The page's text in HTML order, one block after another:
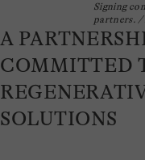
Signing
partners. /
A
COMMITTED
SOLUTIONS